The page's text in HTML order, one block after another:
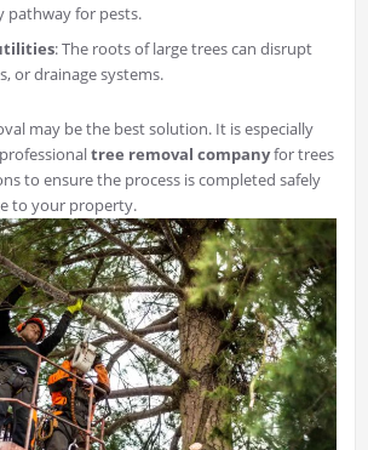
pathway for pests.
: The roots of large trees can disrupt
or drainage systems.
may be the best solution. It is especially
tree removal companyfor trees
to ensure the process is completed safely
to your property.